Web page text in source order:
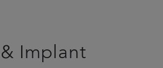
Implant